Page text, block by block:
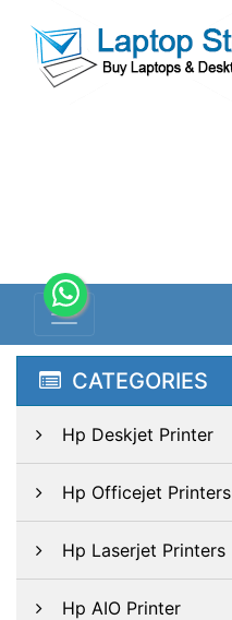
CATEGORIES
Hp Deskjet Printer
Hp Officejet Printers
Hp Laserjet Printers
Hp AIO Printer